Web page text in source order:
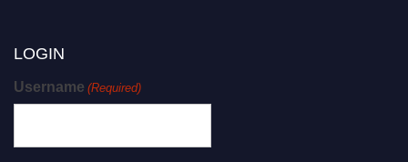
LOGIN
Username (Required)